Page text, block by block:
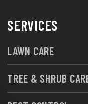
SERVICES
LAWN CARE
TREE & SHRUB